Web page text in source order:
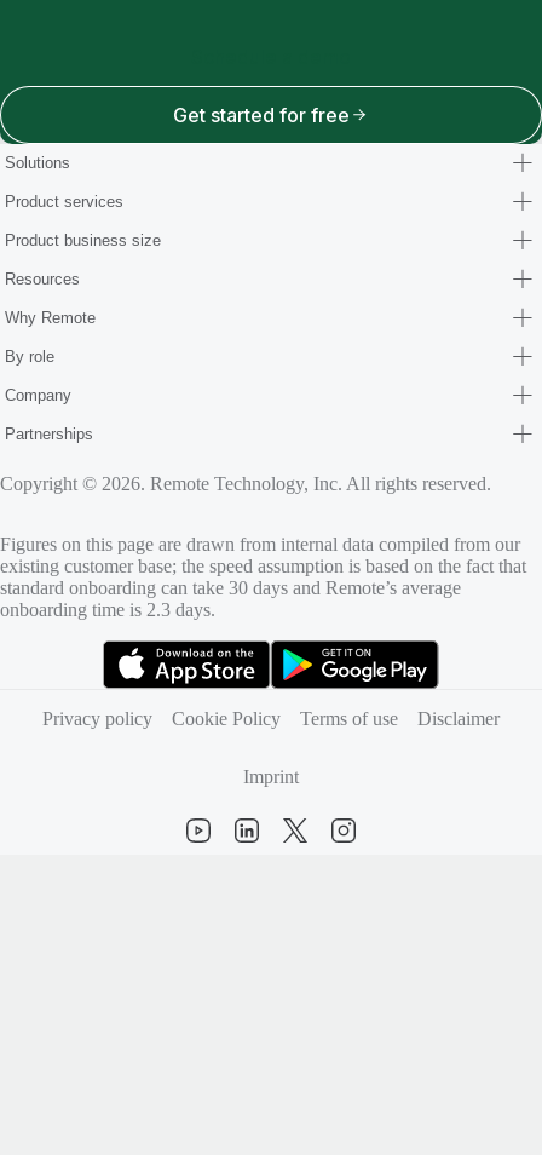
Get started for free
Solutions
Product services
Product business size
Resources
Why Remote
By role
Company
Partnerships
Copyright © 2026. Remote Technology, Inc. All rights reserved.
Figures on this page are drawn from internal data compiled from our
existing customer base; the speed assumption is based on the fact that
standard onboarding can take 30 days and Remote’s average
onboarding time is 2.3 days.
Privacy policy
Cookie Policy Terms of use Disclaimer
Imprint